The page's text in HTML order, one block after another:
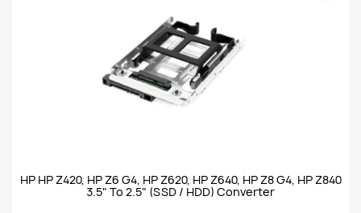
HP HP Z420, HP Z6 G4, HP Z620, HP Z640, HP Z8 G4, HP Z840
3.5" To 2.5" (SSD / HDD) Converter